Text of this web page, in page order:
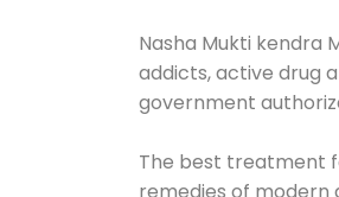
Nasha Mukti kendra
addicts, active drug
government
The best treatment